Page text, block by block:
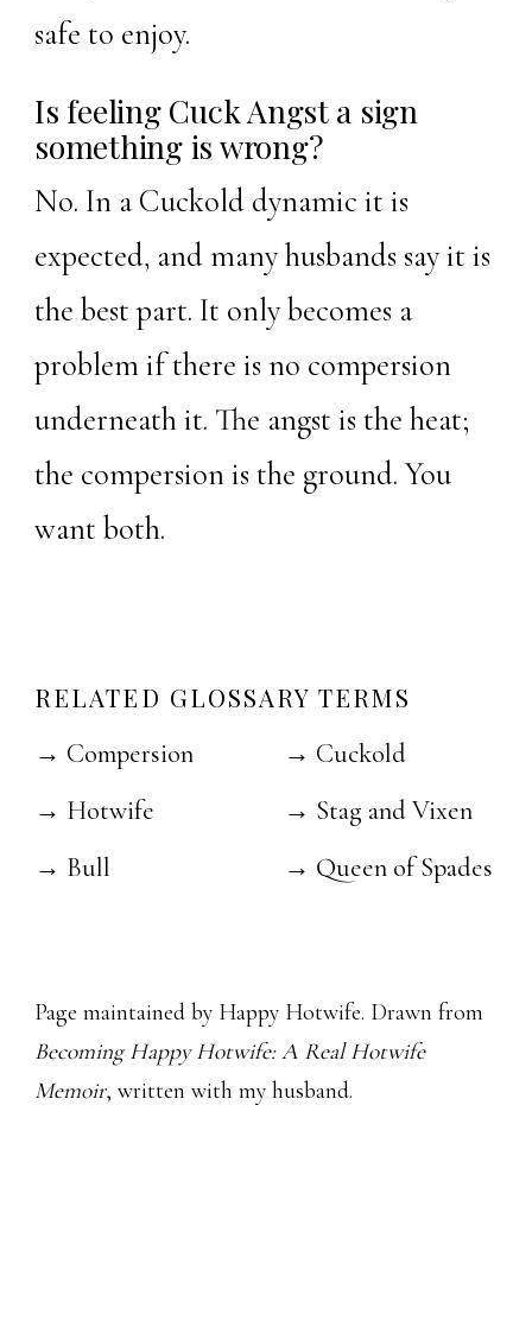
safe to enjoy.
Is feeling Cuck Angst a sign
something is wrong?
No. In a Cuckold dynamic it is
expected, and many husbands say it is
the best part. It only becomes a
problem if there is no compersion
underneath it. The angst is the heat;
the compersion is the ground. You
want both.
RELATED GLOSSARY TERMS
→ Compersion
→ Cuckold
→ Hotwife
→ Stag and Vixen
→ Bull
→ Queen of Spades
Page maintained by Happy Hotwife. Drawn from
Becoming Happy Hotwife: A Real Hotwife
Memoir, written with my husband.